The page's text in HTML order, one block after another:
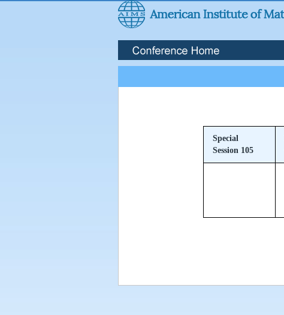
Special
Session 105